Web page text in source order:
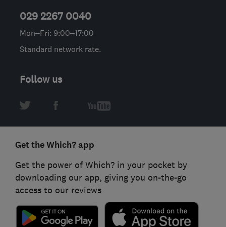
029 2267 0040
Mon–Fri: 9:00–17:00
Standard network rate.
Follow us
Get the Which? app
Get the power of Which? in your pocket by
downloading our app, giving you on-the-go
access to our reviews